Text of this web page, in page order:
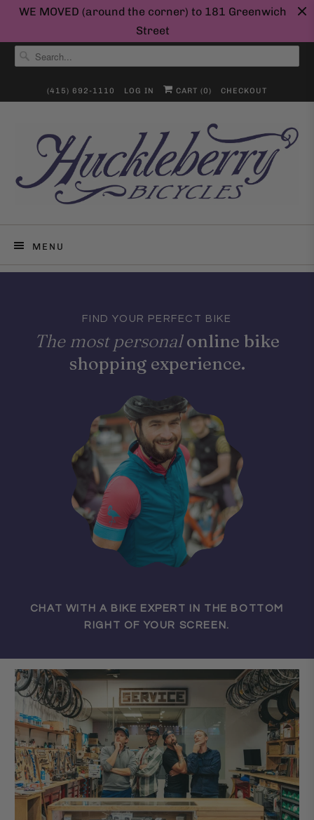
WE MOVED (around the corner) to 181 Greenwich
Street
(415) 692-1110 LOG IN CART (0) CHECKOUT
MENU
CHAT WITH A BIKE EXPERT IN THE BOTTOM
RIGHT OF YOUR SCREEN.
FIND YOUR PERFECT BIKE
The most personalonline bike
shopping experience.